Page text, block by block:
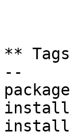
**
--
install/